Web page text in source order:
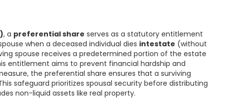
, a preferential share serves as a statutory entitlement
when a deceased individual dies intestate (without
spouse receives a predetermined portion of the estate
entitlement aims to prevent financial hardship and
the preferential share ensures that a surviving
safeguard prioritizes spousal security before distributing
non-liquid assets like real property.